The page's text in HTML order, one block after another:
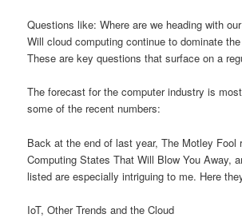
Questions like: Where are we heading with
Will cloud computing continue to dominate
These are key questions that surface on a
The forecast for the computer industry is
some of the recent numbers:
Back at the end of last year, The Motley Fool
Computing States That Will Blow You Away,
listed are especially intriguing to me. Here
IoT, Other Trends and the Cloud